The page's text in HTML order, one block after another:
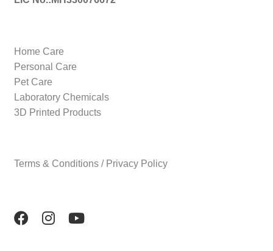
Home Care
Personal Care
Pet Care
Laboratory Chemicals
3D Printed Products
Terms & Conditions / Privacy Policy